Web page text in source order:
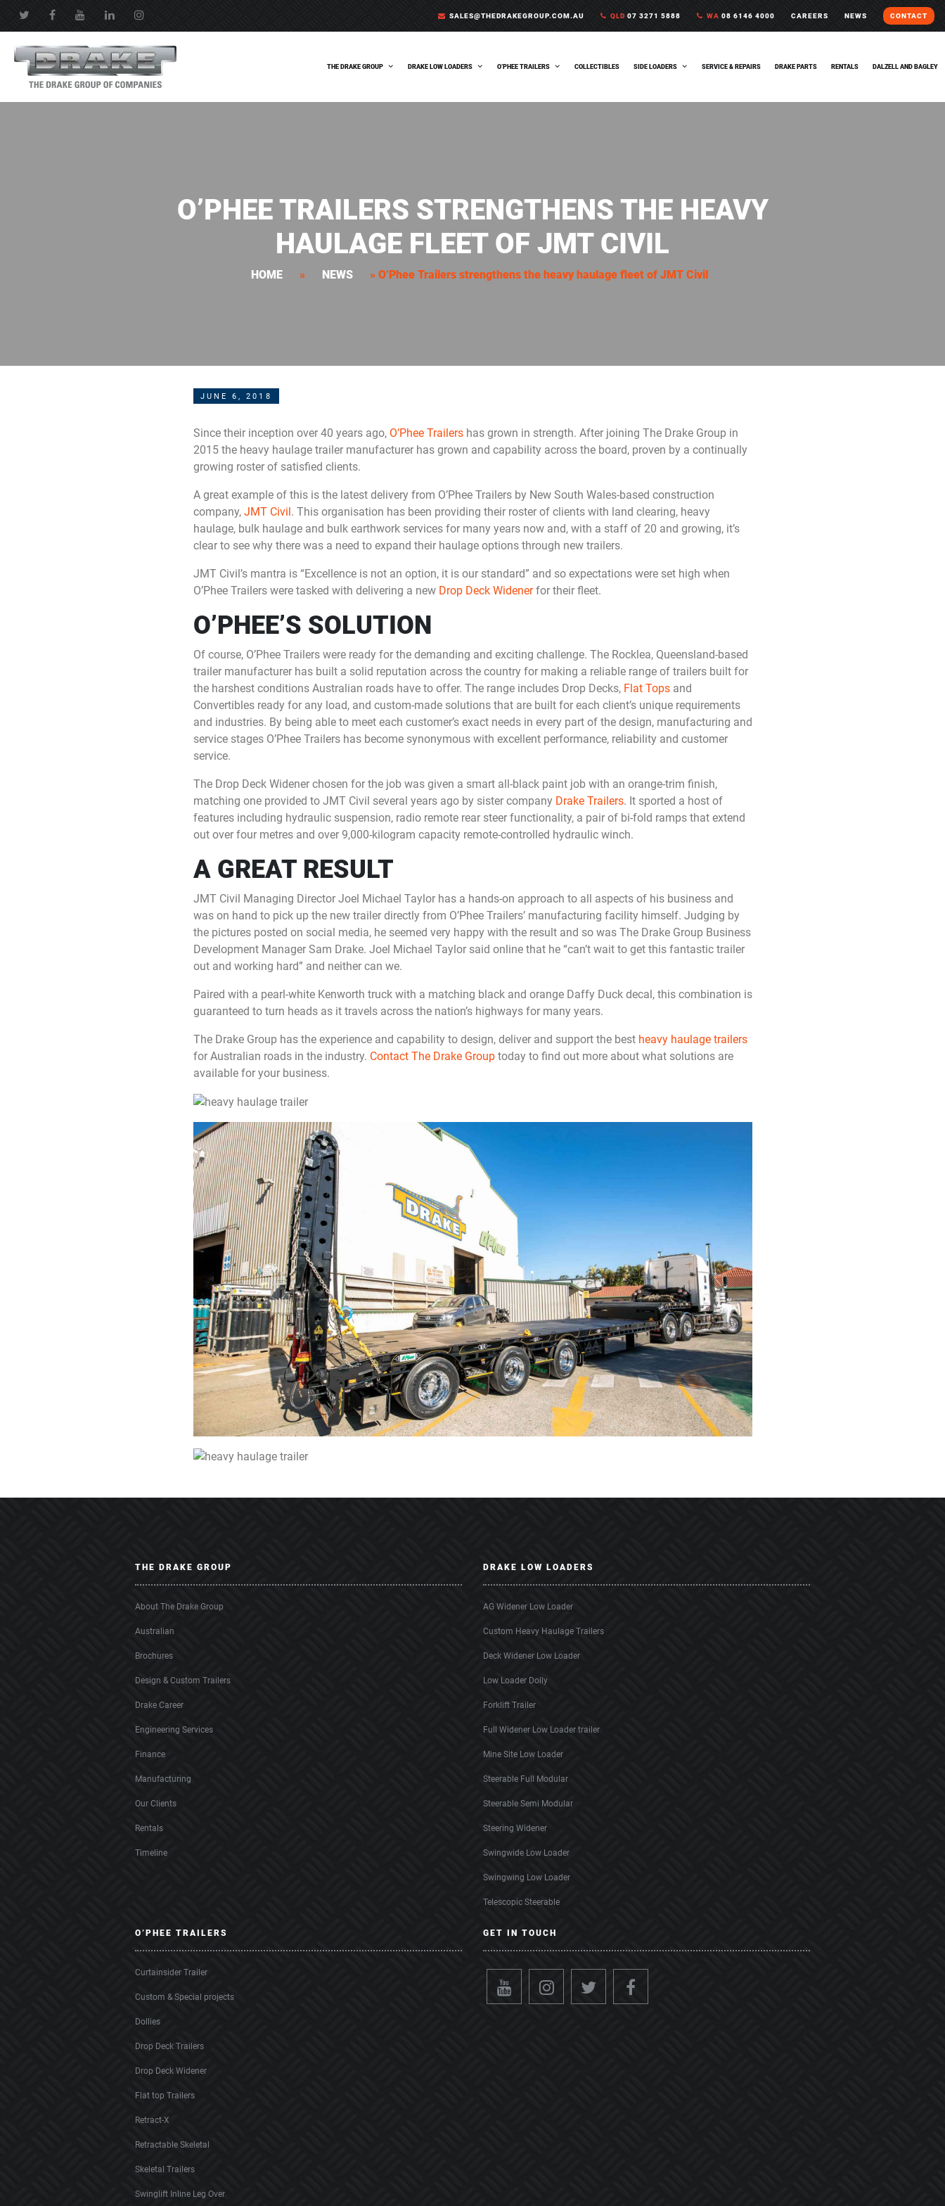
SALES@THEDRAKEGROUP.COM.AU QLD 07 3271 5888 WA 08 6146 4000 CAREERS NEWS CONTACT
THE DRAKE GROUP DRAKE LOW LOADERS O’PHEE TRAILERS COLLECTIBLES SIDE LOADERS SERVICE & REPAIRS DRAKE PARTS RENTALS DALZELL AND BAGLEY
O’PHEE TRAILERS STRENGTHENS THE HEAVY
HAULAGE FLEET OF JMT CIVIL
HOME » NEWS » O’Phee Trailers strengthens the heavy haulage fleet of JMT Civil
JUNE 6, 2018
Since their inception over 40 years ago, O’Phee Trailershas grown in strength. After joining The Drake Group in
2015 the heavy haulage trailer manufacturer has grown and capability across the board, proven by a continually
growing roster of satisfied clients.
A great example of this is the latest delivery from O’Phee Trailers by New South Wales-based construction
company, JMT Civil. This organisation has been providing their roster of clients with land clearing, heavy
haulage, bulk haulage and bulk earthwork services for many years now and, with a staff of 20 and growing, it’s
clear to see why there was a need to expand their haulage options through new trailers.
JMT Civil’s mantra is “Excellence is not an option, it is our standard” and so expectations were set high when
O’Phee Trailers were tasked with delivering a new Drop Deck Widenerfor their fleet.
O’PHEE’S SOLUTION
Of course, O’Phee Trailers were ready for the demanding and exciting challenge. The Rocklea, Queensland-based
trailer manufacturer has built a solid reputation across the country for making a reliable range of trailers built for
the harshest conditions Australian roads have to offer. The range includes Drop Decks, Flat Topsand
Convertibles ready for any load, and custom-made solutions that are built for each client’s unique requirements
and industries. By being able to meet each customer’s exact needs in every part of the design, manufacturing and
service stages O’Phee Trailers has become synonymous with excellent performance, reliability and customer
service.
The Drop Deck Widener chosen for the job was given a smart all-black paint job with an orange-trim finish,
matching one provided to JMT Civil several years ago by sister company Drake Trailers. It sported a host of
features including hydraulic suspension, radio remote rear steer functionality, a pair of bi-fold ramps that extend
out over four metres and over 9,000-kilogram capacity remote-controlled hydraulic winch.
A GREAT RESULT
JMT Civil Managing Director Joel Michael Taylor has a hands-on approach to all aspects of his business and
was on hand to pick up the new trailer directly from O’Phee Trailers’ manufacturing facility himself. Judging by
the pictures posted on social media, he seemed very happy with the result and so was The Drake Group Business
Development Manager Sam Drake. Joel Michael Taylor said online that he “can’t wait to get this fantastic trailer
out and working hard” and neither can we.
Paired with a pearl-white Kenworth truck with a matching black and orange Daffy Duck decal, this combination is
guaranteed to turn heads as it travels across the nation’s highways for many years.
The Drake Group has the experience and capability to design, deliver and support the best heavy haulage trailers
for Australian roads in the industry. Contact The Drake Grouptoday to find out more about what solutions are
available for your business.
THE DRAKE GROUP
About The Drake Group
Australian
Brochures
Design & Custom Trailers
Drake Career
Engineering Services
Finance
Manufacturing
Our Clients
Rentals
Timeline
DRAKE LOW LOADERS
AG Widener Low Loader
Custom Heavy Haulage Trailers
Deck Widener Low Loader
Low Loader Dolly
Forklift Trailer
Full Widener Low Loader trailer
Mine Site Low Loader
Steerable Full Modular
Steerable Semi Modular
Steering Widener
Swingwide Low Loader
Swingwing Low Loader
Telescopic Steerable
O’PHEE TRAILERS
Curtainsider Trailer
Custom & Special projects
Dollies
Drop Deck Trailers
Drop Deck Widener
Flat top Trailers
Retract-X
Retractable Skeletal
Skeletal Trailers
Swinglift Inline Leg Over
GET IN TOUCH